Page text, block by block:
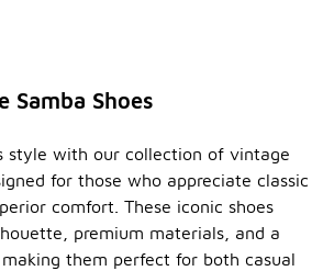
Samba Shoes
style with our collection of vintage
for those who appreciate classic
comfort. These iconic shoes
premium materials, and a
them perfect for both casual